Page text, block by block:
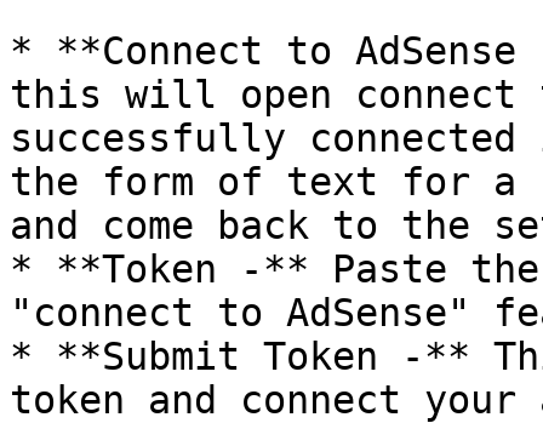
* **Connect to
this will open connect
successfully
the form of text for a
and come back to the
* **Token -** Paste
"connect to AdSense"
* **Submit Token -**
token and connect your